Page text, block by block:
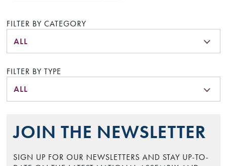
FILTER BY CATEGORY
ALL
FILTER BY TYPE
ALL
JOIN THE NEWSLETTER
SIGN UP FOR OUR NEWSLETTERS AND STAY UP-TO-